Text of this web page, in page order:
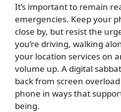
It’s important to remain
emergencies. Keep your
close by, but resist the
you’re driving, walking
your location services on
volume up. A digital
back from screen
phone in ways that
being.